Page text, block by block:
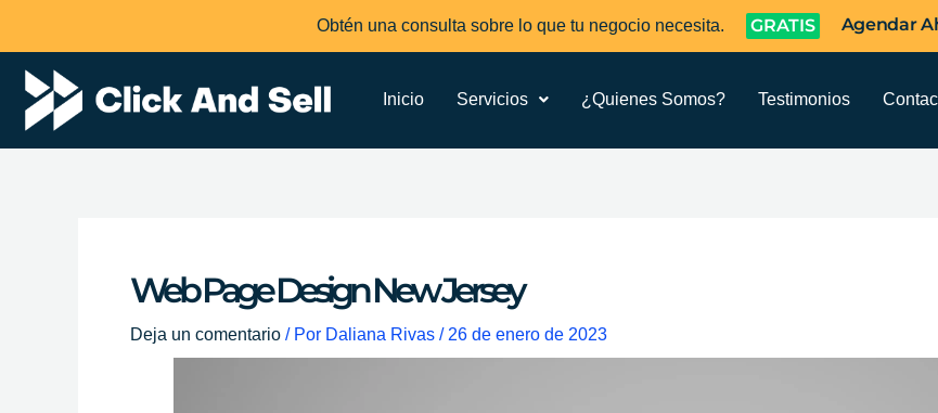
contenido
Obtén una consulta sobre lo que tu negocio necesita. GRATIS Agendar
Inicio Servicios ¿Quienes Somos? Testimonios
Web Page Design New Jersey
Deja un comentario / Por Daliana Rivas / 26 de enero de 2023